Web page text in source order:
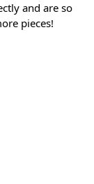
and are so
pieces!